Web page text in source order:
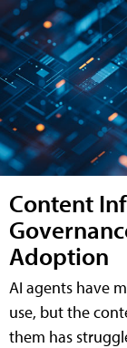
Content
Adoption
AI agents have
use, but the
them has